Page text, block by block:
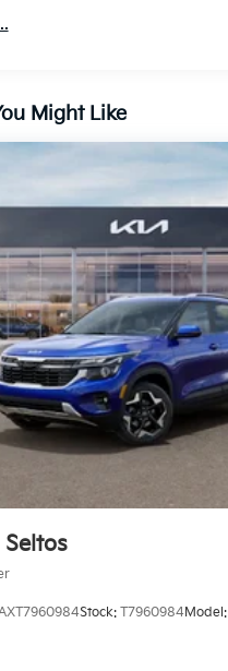
Might Like
Seltos
Stock: T7960984Model: